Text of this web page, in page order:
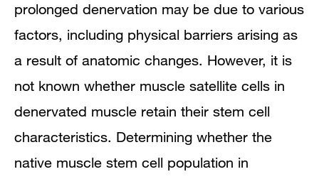
prolonged denervation may be due to various
factors, including physical barriers arising as
a result of anatomic changes. However, it is
not known whether muscle satellite cells in
denervated muscle retain their stem cell
characteristics. Determining whether the
native muscle stem cell population in